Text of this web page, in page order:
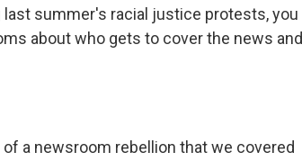
last summer's racial justice protests, you
about who gets to cover the news and
of a newsroom rebellion that we covered